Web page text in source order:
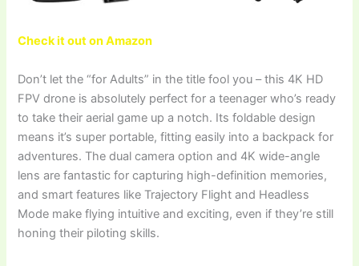
Check it out on Amazon
Don’t let the “for Adults” in the title fool you – this 4K HD
FPV drone is absolutely perfect for a teenager who’s ready
to take their aerial game up a notch. Its foldable design
means it’s super portable, fitting easily into a backpack for
adventures. The dual camera option and 4K wide-angle
lens are fantastic for capturing high-definition memories,
and smart features like Trajectory Flight and Headless
Mode make flying intuitive and exciting, even if they’re still
honing their piloting skills.